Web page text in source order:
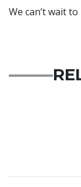
We can’t wait